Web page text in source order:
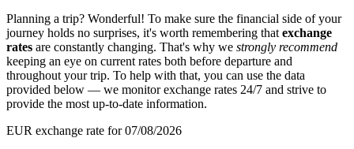
Planning a trip? Wonderful! To make sure the financial side of your
journey holds no surprises, it's worth remembering that exchange
rates are constantly changing. That's why we strongly recommend
keeping an eye on current rates both before departure and
throughout your trip. To help with that, you can use the data
provided below — we monitor exchange rates 24/7 and strive to
provide the most up-to-date information.
EUR exchange rate for 07/08/2026